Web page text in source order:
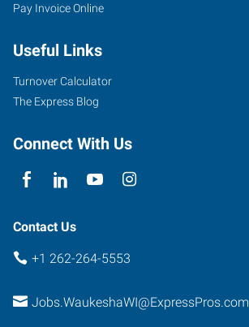
Pay Invoice Online
Useful Links
Turnover Calculator
The Express Blog
Connect With Us
Contact Us
+1 262-264-5553
Jobs.WaukeshaWI@ExpressPros.com